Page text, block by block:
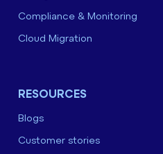
Compliance & Monitoring
Cloud Migration
RESOURCES
Blogs
Customer stories